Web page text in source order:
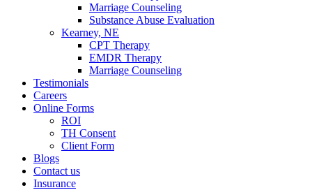
Marriage Counseling
Substance Abuse Evaluation
Kearney, NE
CPT Therapy
EMDR Therapy
Marriage Counseling
Testimonials
Careers
Online Forms
ROI
TH Consent
Client Form
Blogs
Contact us
Insurance